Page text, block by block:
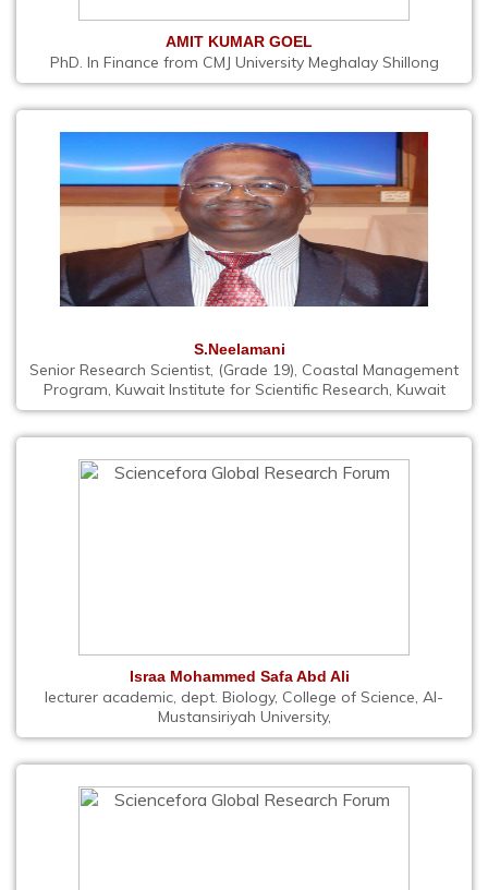
AMIT KUMAR GOEL
PhD. In Finance from CMJ University Meghalay Shillong
S.Neelamani
Senior Research Scientist, (Grade 19), Coastal Management
Program, Kuwait Institute for Scientific Research, Kuwait
Israa Mohammed Safa Abd Ali
lecturer academic, dept. Biology, College of Science, Al-
Mustansiriyah University,